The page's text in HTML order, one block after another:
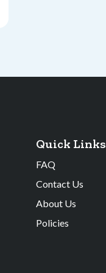
Quick Links
FAQ
Contact Us
About Us
Policies